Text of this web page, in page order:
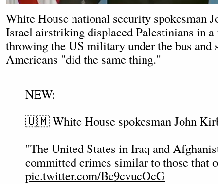
White House national security spokesman
Israel airstriking displaced Palestinians in
throwing the US military under the bus and
Americans "did the same thing."
NEW:
🇺🇲 White House spokesman John
"The United States in Iraq and
committed crimes similar to those that
pic.twitter.com/Bc9cvucOcG